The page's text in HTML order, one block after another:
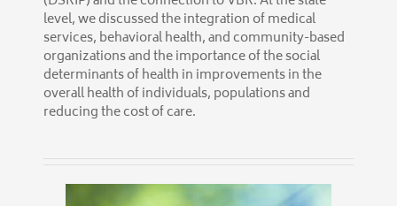
level, we discussed the integration of medical
services, behavioral health, and community-based
organizations and the importance of the social
determinants of health in improvements in the
overall health of individuals, populations and
reducing the cost of care.